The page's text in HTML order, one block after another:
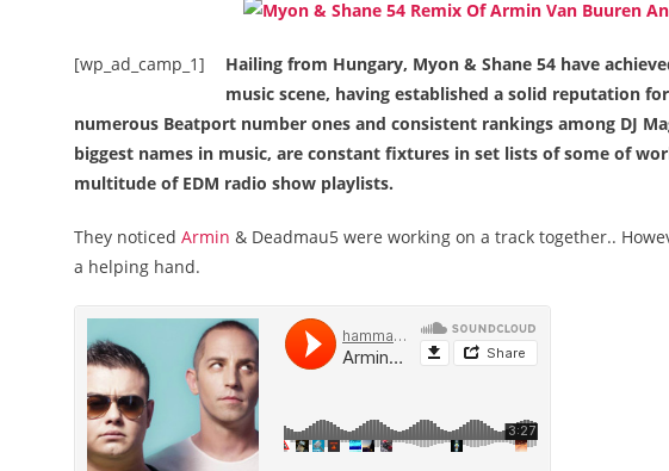
[wp_ad_camp_1]
Hailing from Hungary, Myon & Shane 54 have
music scene, having established a solid reputation
numerous Beatport number ones and consistent rankings among DJ
biggest names in music, are constant fixtures in set lists of some of
multitude of EDM radio show playlists.
They noticed Armin & Deadmau5 were working on a track together..
a helping hand.